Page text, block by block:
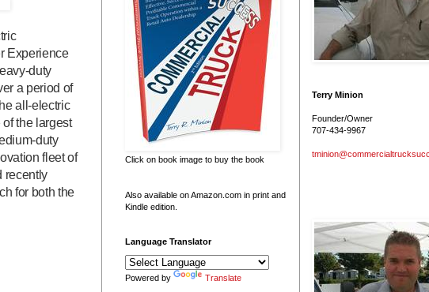
Experience
duty
a period of
all-electric
the largest
duty
fleet of
recently
for both the
Click on book image to buy the book
Also available on Amazon.com in print and
Kindle edition.
Language Translator
Powered by Translate
Terry Minion
Founder/Owner
707-434-9967